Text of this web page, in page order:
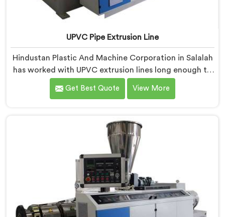
UPVC Pipe Extrusion Line
Hindustan Plastic And Machine Corporation in Salalah
has worked with UPVC extrusion lines long enough to
spot design flaws that only surface after months of
running. If you are looking for UPVC Pipe Extrusion
lessons learned on actual production floors.
Get Best Quote View More